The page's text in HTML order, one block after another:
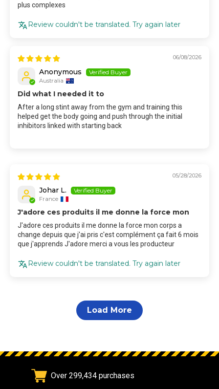
plus complexes
Review couldn't be translated. Try again later
06/08/2026
Anonymous
Australia
Did what I needed it to
After a long stint away from the gym and training this
helped get the body going and push through the initial
inhibitors linked with starting back
05/28/2026
Johar L.
France
J'adore ces produits il me donne la force mon
J'adore ces produits il me donne la force mon corps a
change depuis que j'ai pris c'est complément ça fait 6 mois
que j'apprends J'adore merci a vous les producteur
Review couldn't be translated. Try again later
Load More
Over 299,434 purchases